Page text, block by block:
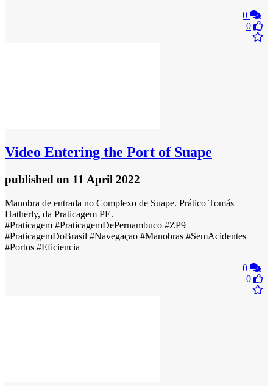
0
0
Video Entering the Port of Suape
published on 11 April 2022
Manobra de entrada no Complexo de Suape. Prático Tomás
Hatherly, da Praticagem PE.
#Praticagem #PraticagemDePernambuco #ZP9
#PraticagemDoBrasil #Navegaçao #Manobras #SemAcidentes
#Portos #Eficiencia
0
0